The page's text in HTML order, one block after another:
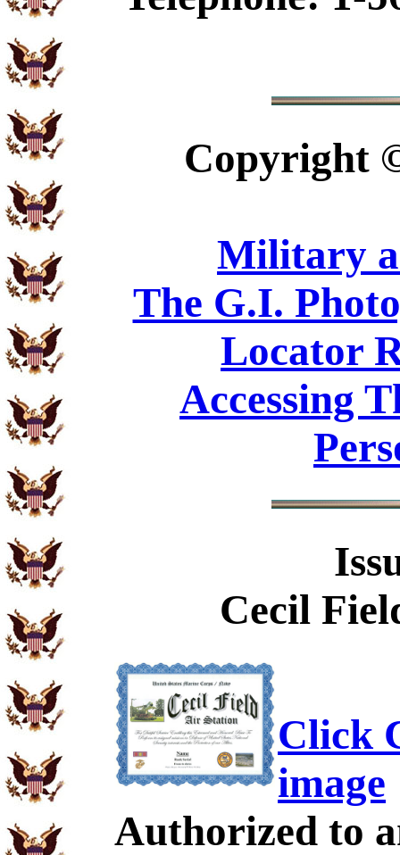
Copyright
Military
The G.I.
Locator
Accessing
Cecil
Click
image
Authorized to